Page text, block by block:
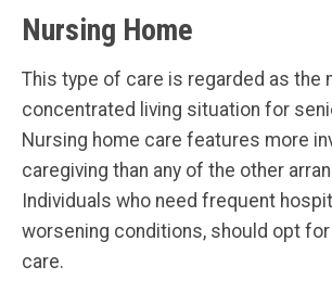
Nursing Home
This type of care is regarded as the
concentrated living situation for
Nursing home care features more
caregiving than any of the other
Individuals who need frequent
worsening conditions, should opt
care.